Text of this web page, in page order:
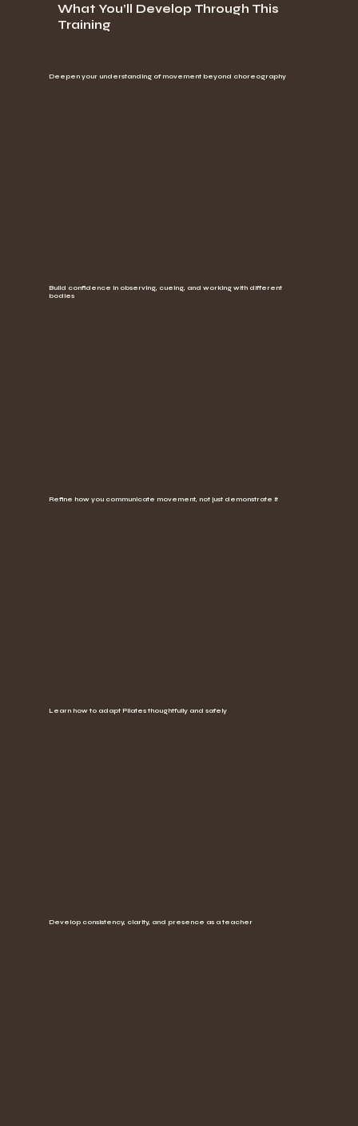
What You’ll Develop Through This
Training
Deepen your understanding of movement beyond choreography
Build confidence in observing, cueing, and working with different
bodies
Refine how you communicate movement, not just demonstrate it
Learn how to adapt Pilates thoughtfully and safely
Develop consistency, clarity, and presence as a teacher